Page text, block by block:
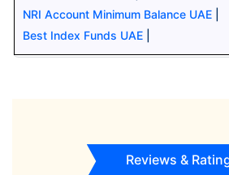
NRI Account Minimum Balance UAE
Best Index Funds UAE
Reviews &